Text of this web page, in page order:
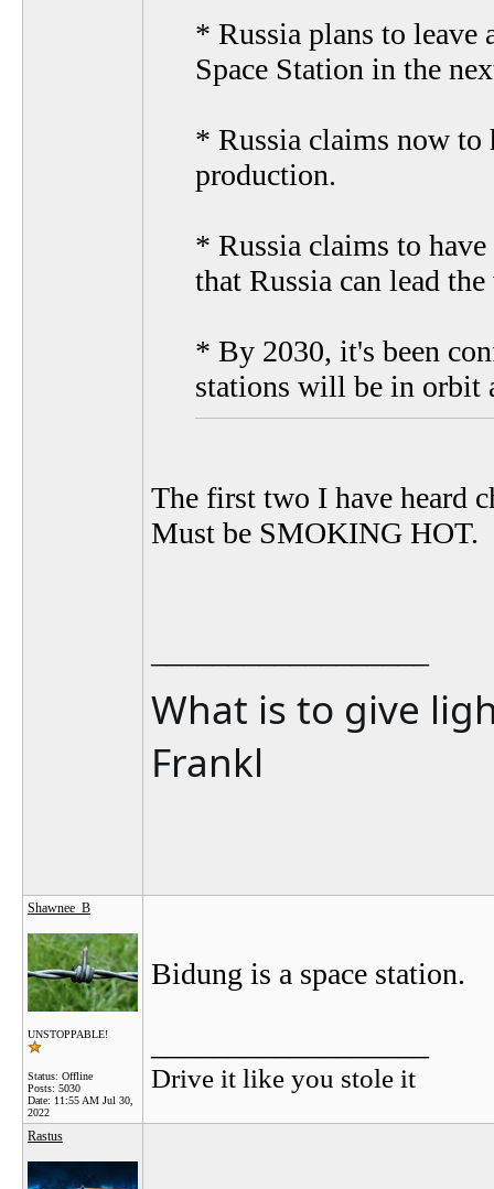
* Russia plans to
Space Station in the
* Russia claims now to
production.
* Russia claims to
that Russia can lead
* By 2030, it's been
stations will be in orbit
The first two I have heard
Must be SMOKING HOT.
What is to give
Frankl
Shawnee_B
UNSTOPPABLE!
Status: Offline
Posts: 5030
Date: 11:55 AM Jul 30,
2022
Bidung is a space station.
Drive it like you stole it
Rastus